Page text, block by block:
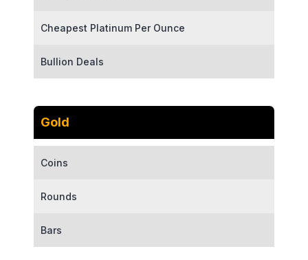
Cheapest Platinum Per Ounce
Bullion Deals
Gold
Coins
Rounds
Bars